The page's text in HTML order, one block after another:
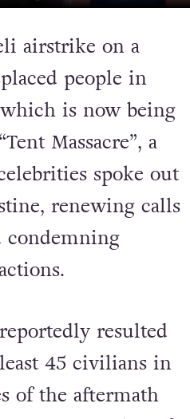
airstrike on a
people in
is now being
Massacre”, a
spoke out
renewing calls
resulted